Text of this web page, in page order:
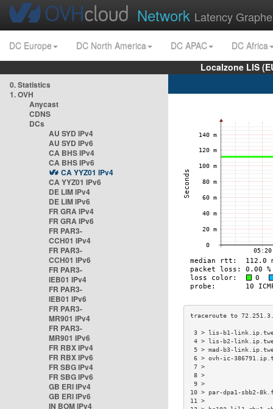
Network Latency
DC Europe DC North America DC APAC
DC Africa
Localzone LIS
0. Statistics
1. OVH
Anycast
CDNS
DCs
AU SYD IPv4
AU SYD IPv6
CA BHS IPv4
CA BHS IPv6
CA YYZ01 IPv4
CA YYZ01 IPv6
DE LIM IPv4
DE LIM IPv6
FR GRA IPv4
FR GRA IPv6
FR PAR3-
CCH01 IPv4
FR PAR3-
CCH01 IPv6
FR PAR3-
IEB01 IPv4
FR PAR3-
IEB01 IPv6
FR PAR3-
MR901 IPv4
FR PAR3-
MR901 IPv6
FR RBX IPv4
FR RBX IPv6
FR SBG IPv4
FR SBG IPv6
GB ERI IPv4
GB ERI IPv6
IN BOM IPv4
3 > lis-b1-
4 > lis-b2-
5 > mad-b3-
6 > ovh-ic-
10 > par-dpa1-